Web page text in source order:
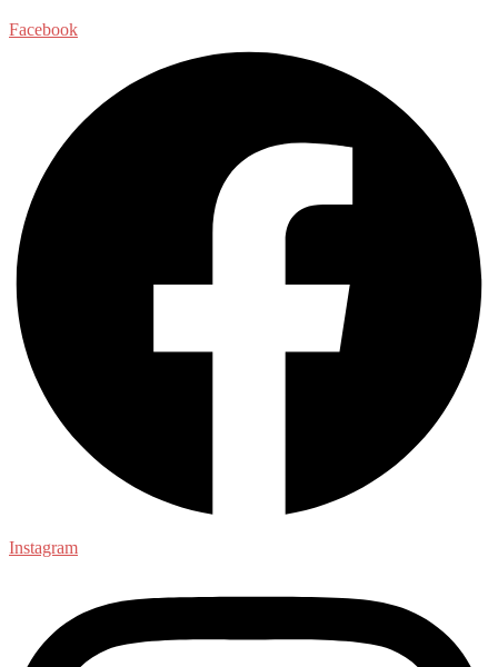
Facebook
Instagram